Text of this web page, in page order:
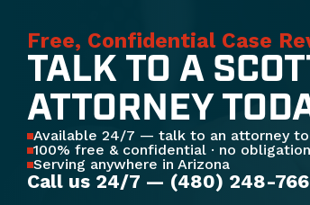
Free, Confidential Case
TALK TO A
ATTORNEY
Available 24/7 — talk to an attorney
100% free & confidential · no obligation
Serving anywhere in Arizona
Call us 24/7 — (480) 248-